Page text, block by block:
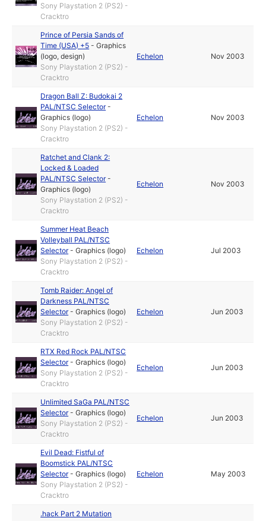
Sony Playstation 2 (PS2) -
Cracktro
Prince of Persia Sands of
Time (USA) +5 -Graphics
(logo, design)
Sony Playstation 2 (PS2) -
Cracktro
Echelon Nov 2003
Dragon Ball Z: Budokai 2
PAL/NTSC Selector-
Graphics (logo)
Sony Playstation 2 (PS2) -
Cracktro
Echelon Nov 2003
Ratchet and Clank 2:
Locked & Loaded
PAL/NTSC Selector-
Graphics (logo)
Sony Playstation 2 (PS2) -
Cracktro
Echelon Nov 2003
Summer Heat Beach
Volleyball PAL/NTSC
Selector-Graphics (logo)
Sony Playstation 2 (PS2) -
Cracktro
Echelon Jul 2003
Tomb Raider: Angel of
Darkness PAL/NTSC
Selector-Graphics (logo)
Sony Playstation 2 (PS2) -
Cracktro
Echelon Jun 2003
RTX Red Rock PAL/NTSC
Selector-Graphics (logo)
Sony Playstation 2 (PS2) -
Cracktro
Echelon Jun 2003
Unlimited SaGa PAL/NTSC
Selector-Graphics (logo)
Sony Playstation 2 (PS2) -
Cracktro
Echelon Jun 2003
Evil Dead: Fistful of
Boomstick PAL/NTSC
Selector-Graphics (logo)
Sony Playstation 2 (PS2) -
Cracktro
Echelon May 2003
.hack Part 2 Mutation